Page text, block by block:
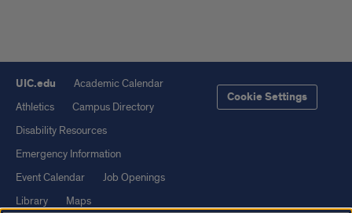
UIC.edu
Academic Calendar
Athletics
Campus Directory
Disability Resources
Emergency Information
Event Calendar
Job Openings
Library
Maps
Cookie Settings